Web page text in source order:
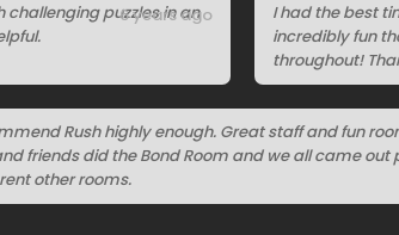
puzzles in an
6 years ago
I had the best
incredibly fun
throughout!
Rush highly enough. Great staff and fun
friends did the Bond Room and we all came out
other rooms.